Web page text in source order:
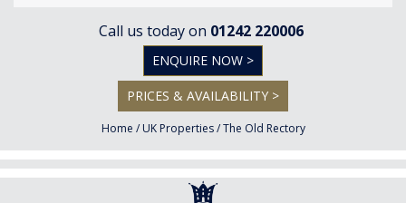
Call us today on 01242 220006
ENQUIRE NOW >
PRICES & AVAILABILITY >
Home / UK Properties/The Old Rectory